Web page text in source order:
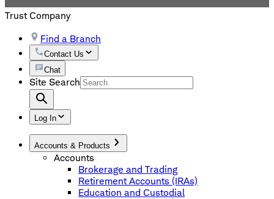
Trust Company
Find a Branch
Contact Us
Chat
Site Search
Log In
Accounts & Products
Accounts
Brokerage and Trading
Retirement Accounts (IRAs)
Education and Custodial